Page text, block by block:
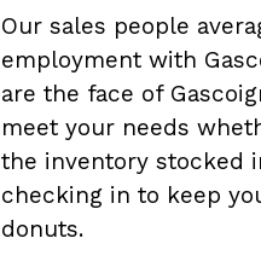
Our sales people
employment with
are the face of
meet your needs
the inventory stocked
checking in to keep
donuts.